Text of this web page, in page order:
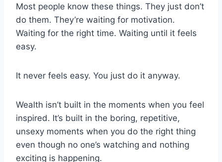
Most people know these things. They just don’t
do them. They’re waiting for motivation.
Waiting for the right time. Waiting until it feels
easy.
It never feels easy. You just do it anyway.
Wealth isn’t built in the moments when you feel
inspired. It’s built in the boring, repetitive,
unsexy moments when you do the right thing
even though no one’s watching and nothing
exciting is happening.